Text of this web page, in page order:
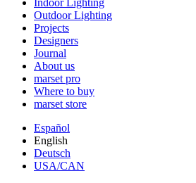
Indoor Lighting
Outdoor Lighting
Projects
Designers
Journal
About us
marset pro
Where to buy
marset store
Español
English
Deutsch
USA/CAN